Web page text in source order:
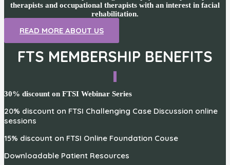
therapists and occupational therapists with an interest in facial
rehabilitation.
READ MORE ABOUT US
FTS MEMBERSHIP BENEFITS
30% discount on FTSI Webinar Series
20% discount on FTSI Challenging Case Discussion online
sessions
15% discount on FTSI Online Foundation Couse
Downloadable Patient Resources